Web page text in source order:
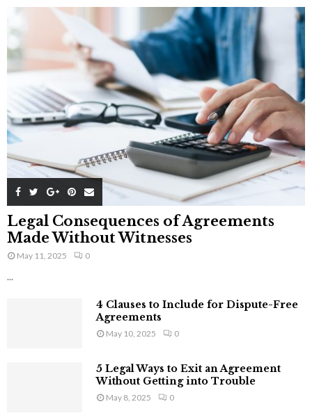
Legal Consequences of Agreements
Made Without Witnesses
May 11, 2025 0
...
4 Clauses to Include for Dispute-Free
Agreements
May 10, 2025 0
5 Legal Ways to Exit an Agreement
Without Getting into Trouble
May 8, 2025 0